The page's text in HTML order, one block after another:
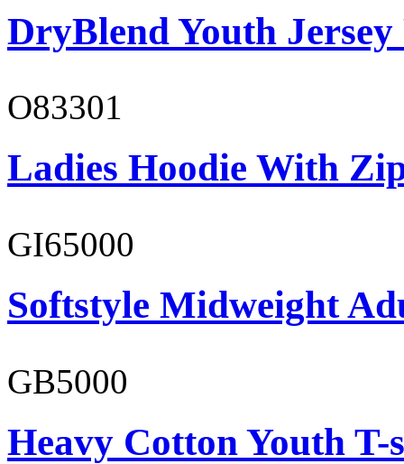
DryBlend Youth Jersey
O83301
Ladies Hoodie With
GI65000
Softstyle Midweight
GB5000
Heavy Cotton Youth